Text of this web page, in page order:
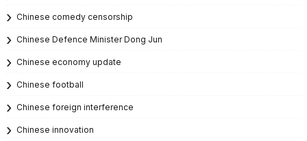
Chinese comedy censorship
Chinese Defence Minister Dong Jun
Chinese economy update
Chinese football
Chinese foreign interference
Chinese innovation